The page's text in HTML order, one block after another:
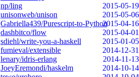
np/ling
2015-05-19
unisonweb/unison
2015-05-06
Gabriella439/Purescript-to-Python2015-04-16
dashbitco/flow
2015-04-01
sdiehl/write-you-a-haskell
2015-01-05
fumieval/extensible
2014-12-31
lenary/idris-erlang
2014-11-13
JoeyEremondi/haskelm
2014-10-14